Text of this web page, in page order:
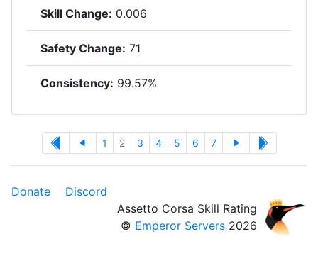
Skill Change: 0.006
Safety Change: 71
Consistency: 99.57%
1 2 3 4 5 6 7
Donate
Discord
Assetto Corsa Skill Rating
© Emperor Servers 2026